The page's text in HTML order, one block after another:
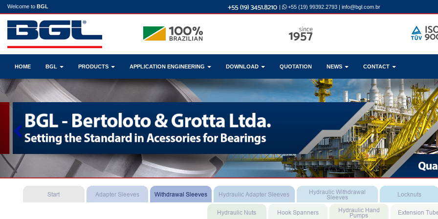
Welcome to BGL | +55 (19) 99392.2793 | info@bgl.com.br
HOME BGL PRODUCTS APPLICATION ENGINEERING DOWNLOAD QUOTATION NEWS CONTACT
Previous